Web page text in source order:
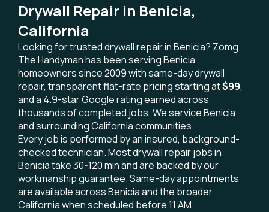
Drywall Repair in Benicia,
California
Looking for trusted drywall repair in Benicia? Zomg
The Handyman has been serving Benicia
homeowners since 2009 with same-day drywall
repair, transparent flat-rate pricing starting at$99,
and a 4.9-star Google rating earned across
thousands of completed jobs. We service Benicia
and surrounding California communities.
Every job is performed by an insured, background-
checked technician. Most drywall repair jobs in
Benicia take 30-120 min and are backed by our
workmanship guarantee. Same-day appointments
are available across Benicia and the broader
California when scheduled before 11 AM.